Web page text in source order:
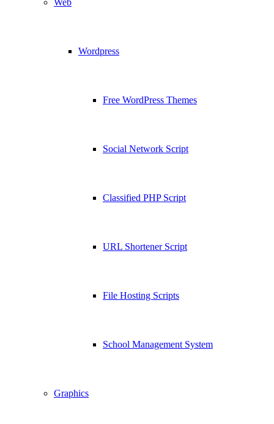
Web
Wordpress
Free WordPress Themes
Social Network Script
Classified PHP Script
URL Shortener Script
File Hosting Scripts
School Management System
Graphics